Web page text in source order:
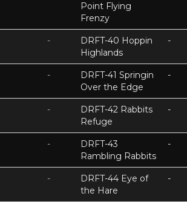
Point Flying
Frenzy
-
DRFT-40 Hoppin
Highlands
-
-
DRFT-41 Springin
Over the Edge
-
-
DRFT-42 Rabbits
Refuge
-
-
DRFT-43
Rambling Rabbits
-
-
DRFT-44 Eye of
the Hare
-